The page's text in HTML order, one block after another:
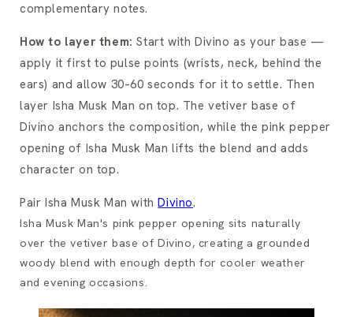
complementary notes.
How to layer them: Start with Divino as your base —
apply it first to pulse points (wrists, neck, behind the
ears) and allow 30–60 seconds for it to settle. Then
layer Isha Musk Man on top. The vetiver base of
Divino anchors the composition, while the pink pepper
opening of Isha Musk Man lifts the blend and adds
character on top.
Pair Isha Musk Man withDivino.
Isha Musk Man's pink pepper opening sits naturally
over the vetiver base of Divino, creating a grounded
woody blend with enough depth for cooler weather
and evening occasions.